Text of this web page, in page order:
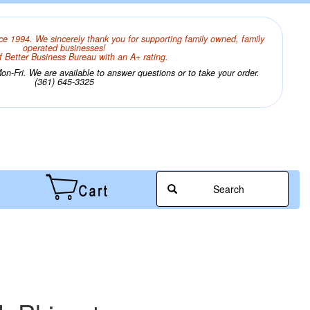
1994. We sincerely thank you for supporting family owned, family
operated businesses!
Better Business Bureau with an A+ rating.
Fri. We are available to answer questions or to take your order.
(361) 645-3325
Search